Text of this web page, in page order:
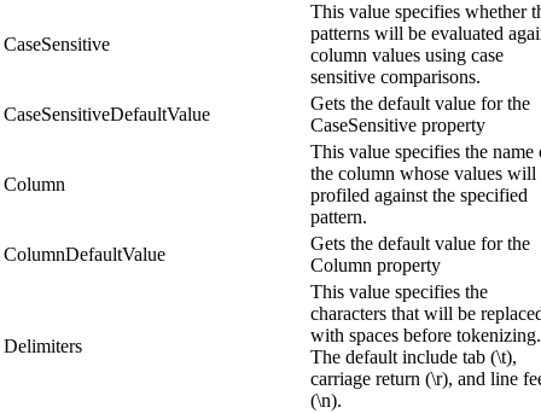
CaseSensitive
This value specifies whether
patterns will be evaluated
column values using case
sensitive comparisons.
CaseSensitiveDefaultValue
Gets the default value for the
CaseSensitive property
Column
This value specifies the name
the column whose values will
profiled against the specified
pattern.
ColumnDefaultValue
Gets the default value for the
Column property
Delimiters
This value specifies the
characters that will be
with spaces before tokenizing.
The default include tab (\t),
carriage return (\r), and line
(\n).